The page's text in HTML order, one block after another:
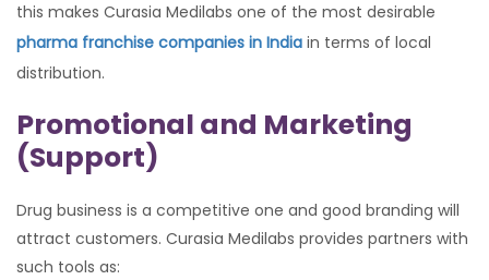
this makes Curasia Medilabs one of the most desirable
pharma franchise companies in India in terms of local
distribution.
Promotional and Marketing
(Support)
Drug business is a competitive one and good branding will
attract customers. Curasia Medilabs provides partners with
such tools as: